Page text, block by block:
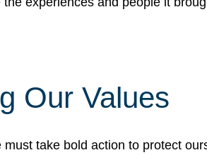
Our Values
take bold action to protect